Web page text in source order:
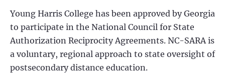
Young Harris College has been approved by Georgia
to participate in the National Council for State
Authorization Reciprocity Agreements. NC-SARA is
a voluntary, regional approach to state oversight of
postsecondary distance education.